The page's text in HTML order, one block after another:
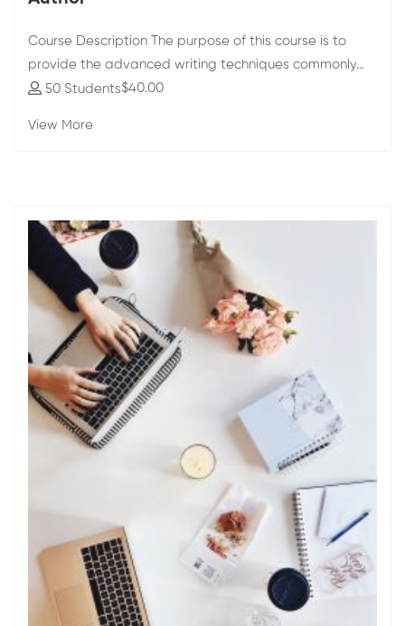
Course Description The purpose of this course is to
provide the advanced writing techniques commonly…
50 Students$40.00
View More